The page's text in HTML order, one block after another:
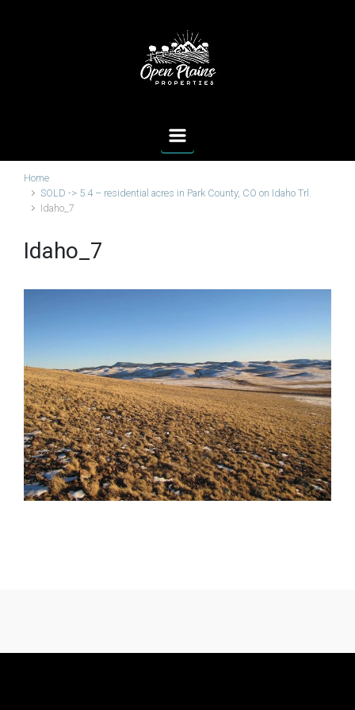
Home
SOLD -> 5.4 – residential acres in Park County, CO on Idaho Trl.
Idaho_7
Idaho_7